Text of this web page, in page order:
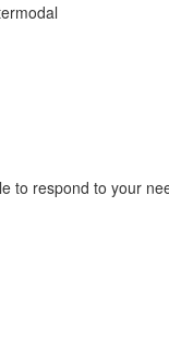
to respond to your